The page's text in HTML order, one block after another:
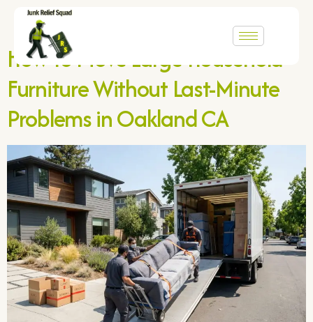
Category: Uncategorized
How to Move Large Household
Furniture Without Last-Minute
Problems in Oakland CA